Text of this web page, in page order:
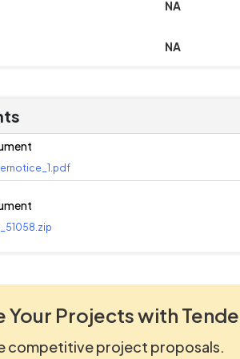
NA
NA
Your Projects with
competitive project proposals.